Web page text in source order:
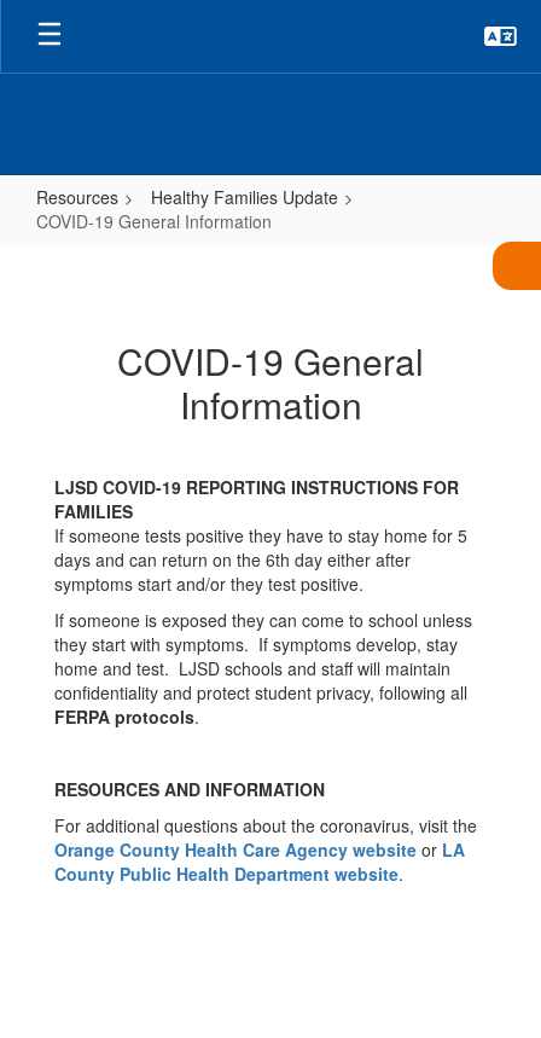
Skip
main
Resources
Healthy Families Update
COVID-19 General Information
InformationCOVID-19 General
Information
LJSD COVID-19 REPORTING INSTRUCTIONS FOR
FAMILIES
If someone tests positive they have to stay home for 5
days and can return on the 6th day either after
symptoms start and/or they test positive.
If someone is exposed they can come to school unless
they start with symptoms. If symptoms develop, stay
home and test. LJSD schools and staff will maintain
confidentiality and protect student privacy, following all
FERPA protocols.
RESOURCES AND INFORMATION
For additional questions about the coronavirus, visit the
Orange County Health Care Agency website or LA
County Public Health Department website.